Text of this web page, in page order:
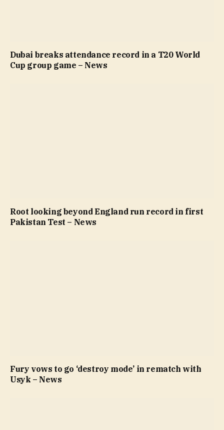
Dubai breaks attendance record in a T20 World
Cup group game – News
Root looking beyond England run record in first
Pakistan Test – News
Fury vows to go ‘destroy mode’ in rematch with
Usyk – News